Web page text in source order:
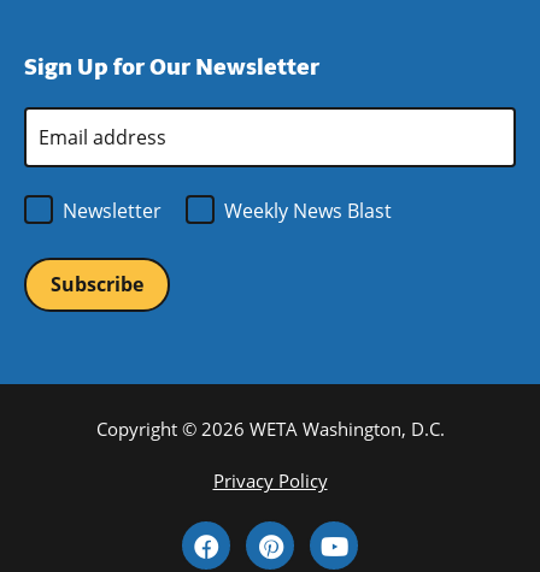
window)
new
Sign Up for Our Newsletter
Address
Newsletter
Weekly News Blast
Copyright © 2026 WETA Washington, D.C.
Privacy Policy